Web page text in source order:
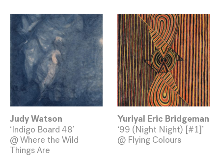
Judy Watson
‘Indigo Board 48’
@ Where the Wild
Things Are
Yuriyal Eric Bridgeman
‘99 (Night Night) [#1]’
@ Flying Colours